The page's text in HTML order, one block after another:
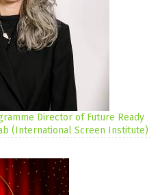
Director of Future Ready
(International Screen Institute)